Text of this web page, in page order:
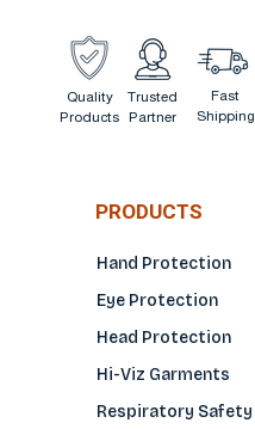
Quality
Products
Trusted
Partner
Fast
Shipping
PRODUCTS
Hand Protection
Eye Protection
Head Protection
Hi-Viz Garments
Respiratory Safety